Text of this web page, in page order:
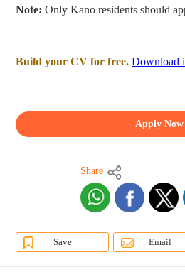
Note:Only Kano residents should
Build your CV for free. Download
Apply Now
Share
Save Email